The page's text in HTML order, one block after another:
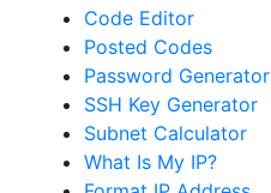
Code Editor
Posted Codes
Password Generator
SSH Key Generator
Subnet Calculator
What Is My IP?